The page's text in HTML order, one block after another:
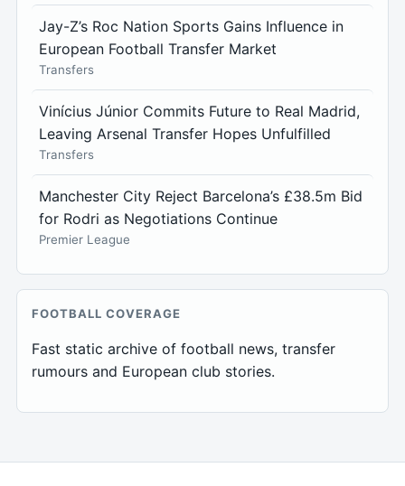
Jay-Z’s Roc Nation Sports Gains Influence in
European Football Transfer Market
Transfers
Vinícius Júnior Commits Future to Real Madrid,
Leaving Arsenal Transfer Hopes Unfulfilled
Transfers
Manchester City Reject Barcelona’s £38.5m Bid
for Rodri as Negotiations Continue
Premier League
FOOTBALL COVERAGE
Fast static archive of football news, transfer
rumours and European club stories.